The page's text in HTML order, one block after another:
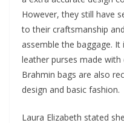
However, they still have
to their craftsmanship
assemble the baggage.
leather purses made
Brahmin bags are also
design and basic fashion.
Laura Elizabeth stated